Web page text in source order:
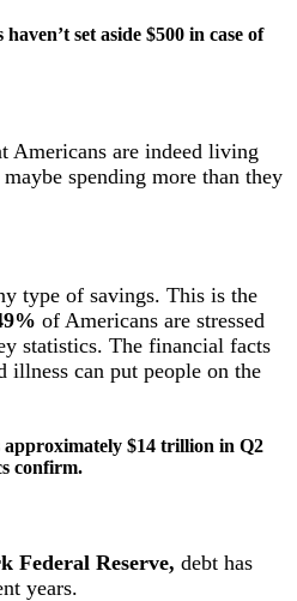
set aside $500 in case of
Americans are indeed living
spending more than they
type of savings. This is the
of Americans are stressed
statistics. The financial facts
illness can put people on the
approximately $14 trillion in Q2
confirm.
Federal Reserve, debt has
years.